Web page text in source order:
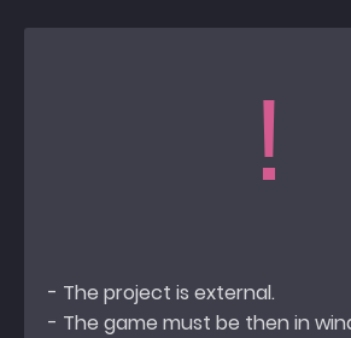
!
- The project is external.
- The game must be then in